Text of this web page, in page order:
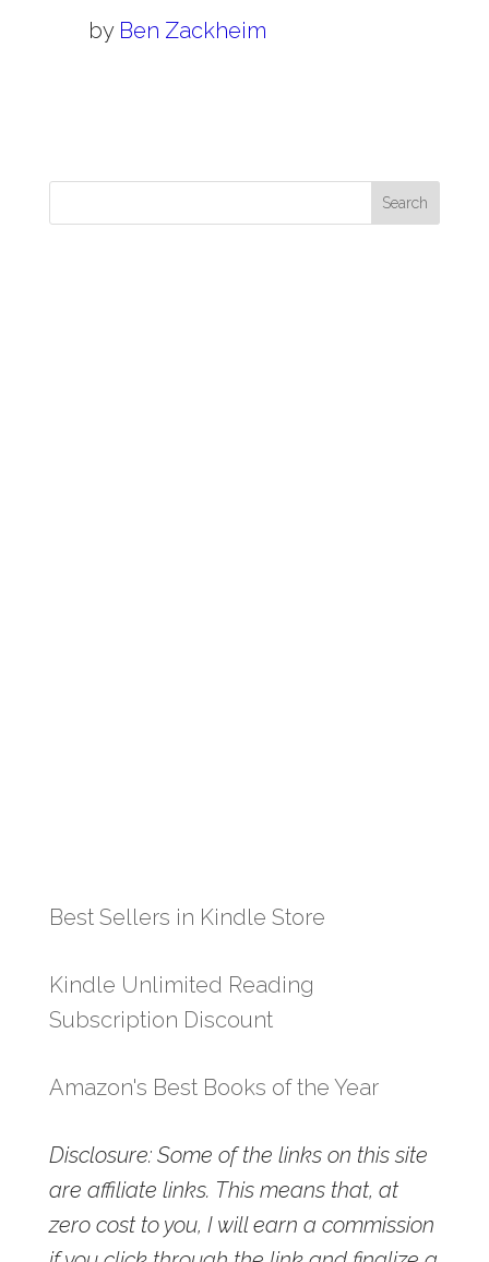
by Ben Zackheim
Best Sellers in Kindle Store
Kindle Unlimited Reading
Subscription Discount
Amazon's Best Books of the Year
Disclosure: Some of the links on this site
are affiliate links. This means that, at
zero cost to you, I will earn a commission